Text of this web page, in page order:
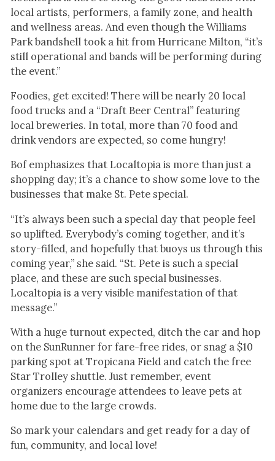
local artists, performers, a family zone, and health
and wellness areas. And even though the Williams
Park bandshell took a hit from Hurricane Milton, “it’s
still operational and bands will be performing during
the event.”
Foodies, get excited! There will be nearly 20 local
food trucks and a “Draft Beer Central” featuring
local breweries. In total, more than 70 food and
drink vendors are expected, so come hungry!
Bof emphasizes that Localtopia is more than just a
shopping day; it’s a chance to show some love to the
businesses that make St. Pete special.
“It’s always been such a special day that people feel
so uplifted. Everybody’s coming together, and it’s
story-filled, and hopefully that buoys us through this
coming year,” she said. “St. Pete is such a special
place, and these are such special businesses.
Localtopia is a very visible manifestation of that
message.”
With a huge turnout expected, ditch the car and hop
on the SunRunner for fare-free rides, or snag a $10
parking spot at Tropicana Field and catch the free
Star Trolley shuttle. Just remember, event
organizers encourage attendees to leave pets at
home due to the large crowds.
So mark your calendars and get ready for a day of
fun, community, and local love!